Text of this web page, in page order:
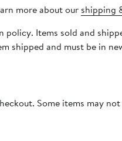
more about our shipping
policy. Items sold and
shipped and must be in
Some items may